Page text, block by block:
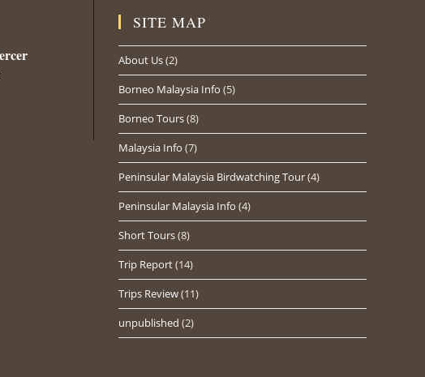
SITE MAP
About Us(2)
Borneo Malaysia Info (5)
Borneo Tours(8)
Malaysia Info (7)
Peninsular Malaysia Birdwatching Tour(4)
Peninsular Malaysia Info (4)
Short Tours(8)
Trip Report(14)
Trips Review(11)
unpublished (2)